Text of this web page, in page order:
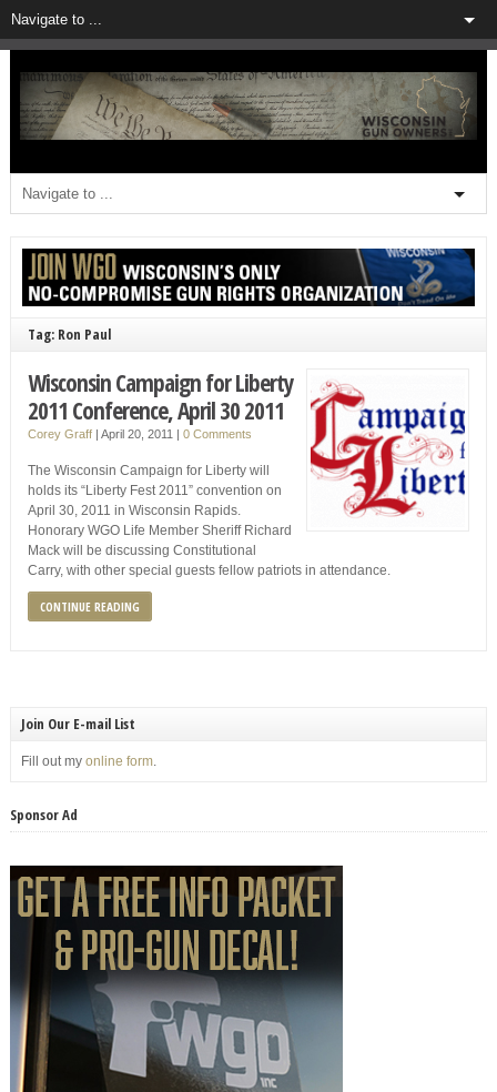
Tag: Ron Paul
Wisconsin Campaign for Liberty
2011 Conference, April 30 2011
Corey Graff| April 20, 2011 | 0 Comments
The Wisconsin Campaign for Liberty will
holds its “Liberty Fest 2011” convention on
April 30, 2011 in Wisconsin Rapids.
Honorary WGO Life Member Sheriff Richard
Mack will be discussing Constitutional
Carry, with other special guests fellow patriots in attendance.
CONTINUE READING
Join Our E-mail List
Fill out my online form.
Sponsor Ad